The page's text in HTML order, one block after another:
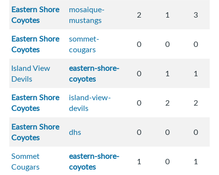
Eastern Shore
Coyotes
mosaique-
mustangs
2 1 3
Eastern Shore
Coyotes
sommet-
cougars
0 0 0
Island View
Devils
eastern-shore-
coyotes
0 1 1
Eastern Shore
Coyotes
island-view-
devils
0 2 2
Eastern Shore
Coyotes
dhs 0 0 0
Sommet
Cougars
eastern-shore-
coyotes
1 0 1